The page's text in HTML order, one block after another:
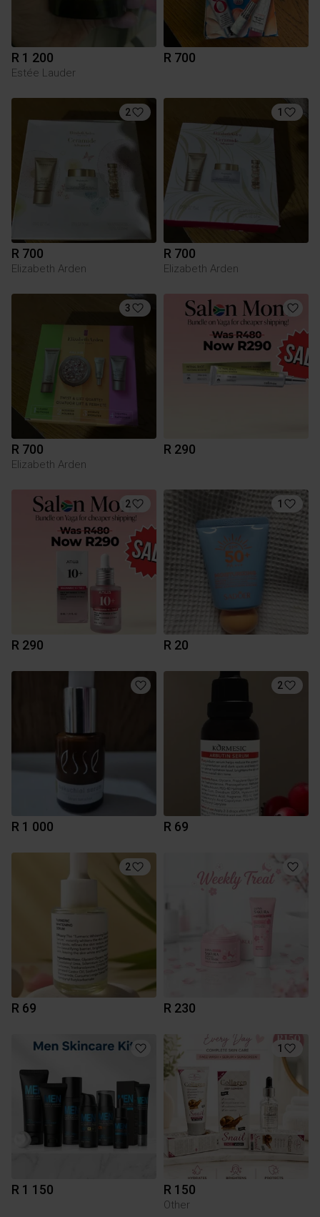
R 1 200
Estée Lauder
R 700
2
R 700
Elizabeth Arden
1
R 700
Elizabeth Arden
3
R 700
Elizabeth Arden
R 290
2
R 290
1
R 20
R 1 000
2
R 69
2
R 69 R 230
R 1 150
1
R 150
Other